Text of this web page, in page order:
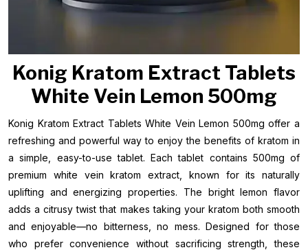
Konig Kratom Extract Tablets
White Vein Lemon 500mg
Konig Kratom Extract Tablets White Vein Lemon 500mg offer a
refreshing and powerful way to enjoy the benefits of kratom in
a simple, easy-to-use tablet. Each tablet contains 500mg of
premium white vein kratom extract, known for its naturally
uplifting and energizing properties. The bright lemon flavor
adds a citrusy twist that makes taking your kratom both smooth
and enjoyable—no bitterness, no mess. Designed for those
who prefer convenience without sacrificing strength, these